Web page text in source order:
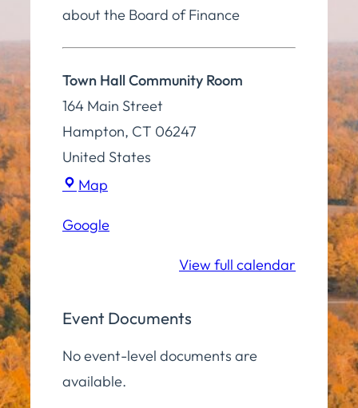
about the Board of Finance
Town Hall Community Room
164 Main Street
Hampton, CT 06247
United States
Map
Community
Google
View full calendar
Event Documents
No event-level documents are
available.